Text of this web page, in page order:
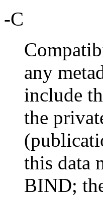
-C
any
include
the
this data
BIND;